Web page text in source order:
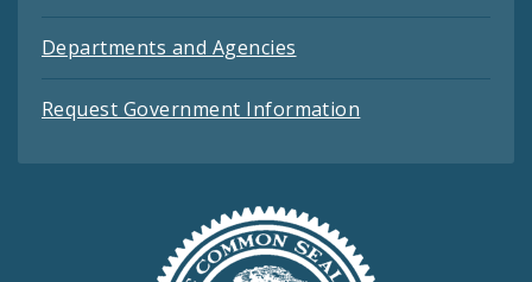
Departments and Agencies
Request Government Information